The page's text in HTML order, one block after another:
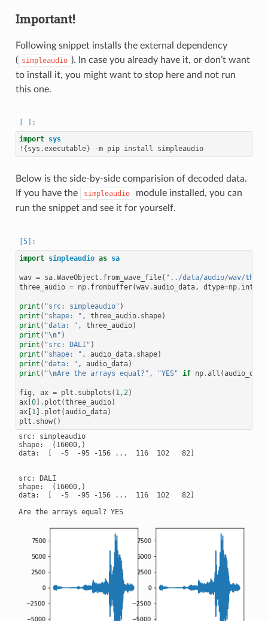
Important!
Following snippet installs the external dependency
( simpleaudio ). In case you already have it, or don’t want
to install it, you might want to stop here and not run
this one.
import sys
!{ sys.executable} -m pip install simpleaudio
Below is the side-by-side comparision of decoded data.
If you have the
simpleaudio
module installed, you can
run the snippet and see it for yourself.
import simpleaudio as sa
wav = sa.WaveObject . from_wave_file( "../data/audio/wav/
three_audio = np. frombuffer(wav.audio_data, dtype=np. int16
print ( "src: simpleaudio" )
print ( "shape: " , three_audio. shape)
print ( "data: " , three_audio)
print ( "\n" )
print ( "src: DALI" )
print ( "shape: " , audio_data. shape)
print ( "data: " , audio_data)
print ( "\nAre the arrays equal?" , "YES" if np.all (audio_data
fig , ax = plt . subplots ( 1 , 2 )
ax[0] . plot (three_audio)
ax[1 ] . plot (audio_data)
plt . show()
src: simpleaudio
shape:  (16000,)
data:  [  -5  -95 -156 ...  116  102   82]
src: DALI
shape:  (16000,)
data:  [  -5  -95 -156 ...  116  102   82]
Are the arrays equal? YES